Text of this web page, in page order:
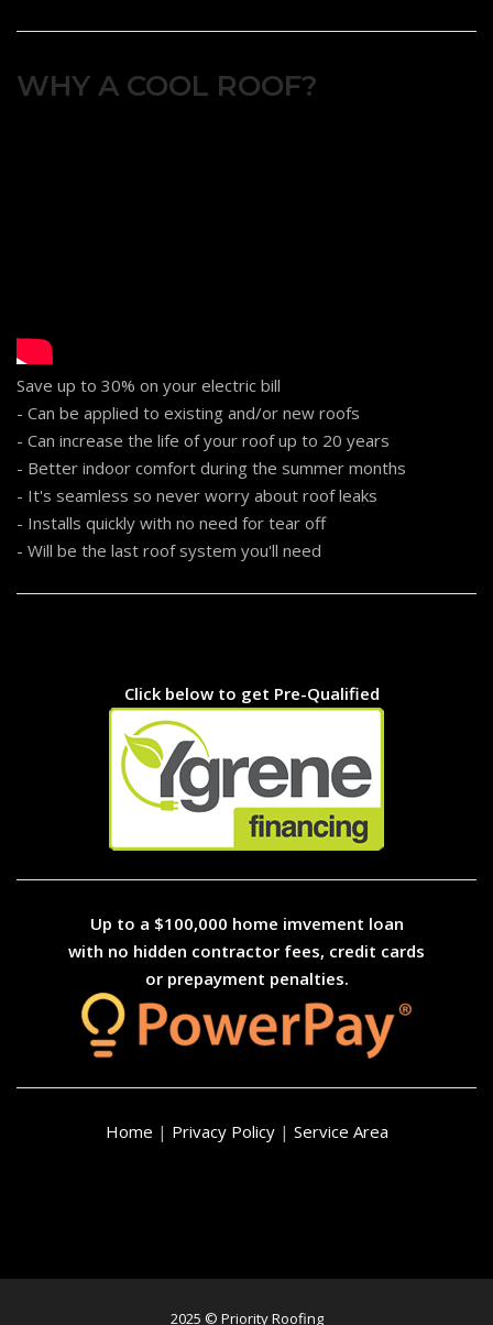
WHY A COOL ROOF?
Save up to 30% on your electric bill
- Can be applied to existing and/or new roofs
- Can increase the life of your roof up to 20 years
- Better indoor comfort during the summer months
- It's seamless so never worry about roof leaks
- Installs quickly with no need for tear off
- Will be the last roof system you'll need
Click below to get Pre-Qualified
Up to a $100,000 home imvement loan
with no hidden contractor fees, credit cards
or prepayment penalties.
Home | Privacy Policy| Service Area
2025 © Priority Roofing